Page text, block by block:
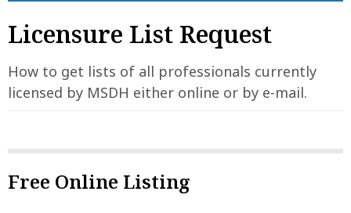
Licensure List Request
How to get lists of all professionals currently
licensed by MSDH either online or by e-mail.
Free Online Listing